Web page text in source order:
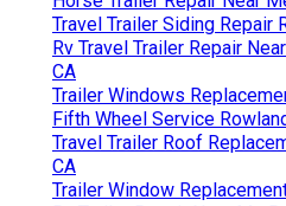
Travel Trailer Siding Repair
Rv Travel Trailer Repair
CA
Trailer Windows
Fifth Wheel Service
Travel Trailer Roof
CA
Trailer Window